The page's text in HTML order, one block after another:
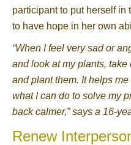
participant to put herself in
to have hope in her own
“When I feel very sad or
and look at my plants,
and plant them. It helps
what I can do to solve my
back calmer,” says a 16-
Renew